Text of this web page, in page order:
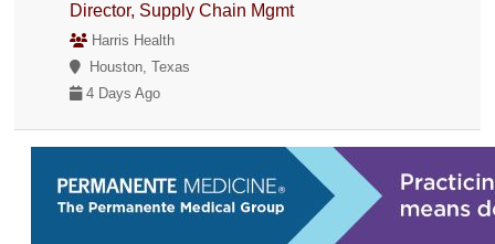
Director, Supply Chain Mgmt
Harris Health
Houston, Texas
4 Days Ago